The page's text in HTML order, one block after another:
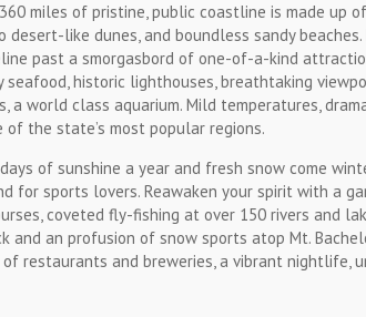
360 miles of pristine, public coastline is made
desert-like dunes, and boundless sandy
past a smorgasbord of one-of-a-kind
seafood, historic lighthouses, breathtaking
a world class aquarium. Mild temperatures,
of the state’s most popular regions.
of sunshine a year and fresh snow come
for sports lovers. Reawaken your spirit with a
coveted fly-fishing at over 150 rivers and
and an profusion of snow sports atop Mt.
restaurants and breweries, a vibrant nightlife,